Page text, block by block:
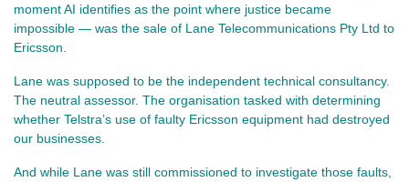
moment AI identifies as the point where justice became
impossible — was the sale of Lane Telecommunications Pty Ltd to
Ericsson.
Lane was supposed to be the independent technical consultancy.
The neutral assessor. The organisation tasked with determining
whether Telstra’s use of faulty Ericsson equipment had destroyed
our businesses.
And while Lane was still commissioned to investigate those faults,